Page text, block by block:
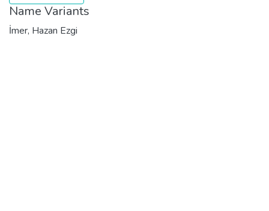
Name Variants
İmer, Hazan Ezgi